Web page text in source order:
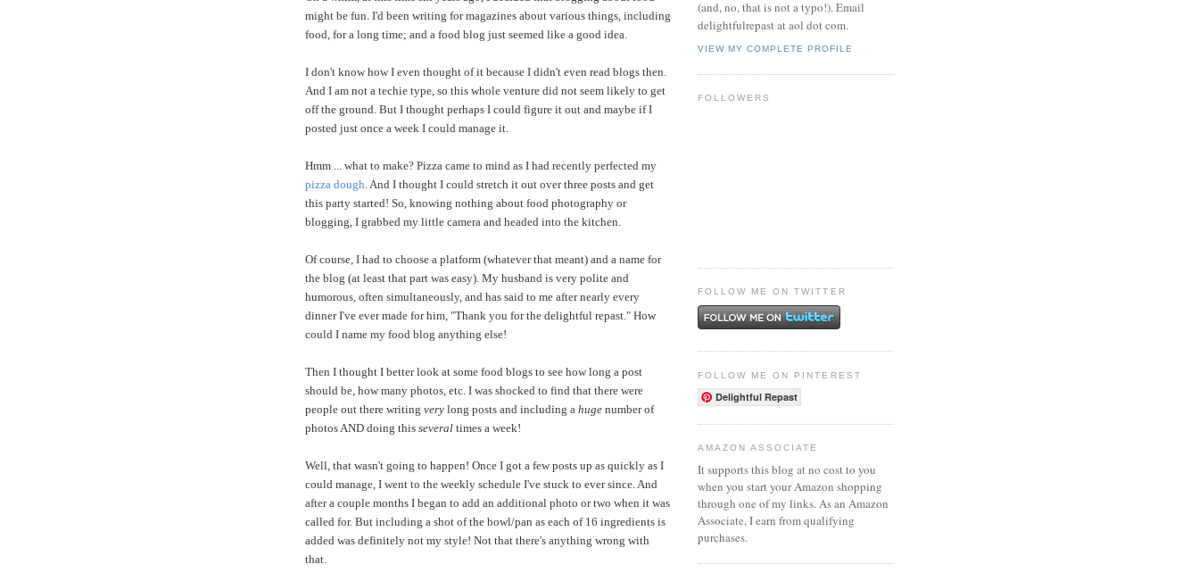
might be fun. I'd been writing for magazines about various things, including
food, for a long time; and a food blog just seemed like a good idea.
I don't know how I even thought of it because I didn't even read blogs then.
And I am not a techie type, so this whole venture did not seem likely to get
off the ground. But I thought perhaps I could figure it out and maybe if I
posted just once a week I could manage it.
Hmm ... what to make? Pizza came to mind as I had recently perfected my
pizza dough. And I thought I could stretch it out over three posts and get
this party started! So, knowing nothing about food photography or
blogging, I grabbed my little camera and headed into the kitchen.
Of course, I had to choose a platform (whatever that meant) and a name for
the blog (at least that part was easy). My husband is very polite and
humorous, often simultaneously, and has said to me after nearly every
dinner I've ever made for him, "Thank you for the delightful repast." How
could I name my food blog anything else!
Then I thought I better look at some food blogs to see how long a post
should be, how many photos, etc. I was shocked to find that there were
people out there writing very long posts and including a huge number of
photos AND doing this several times a week!
Well, that wasn't going to happen! Once I got a few posts up as quickly as I
could manage, I went to the weekly schedule I've stuck to ever since. And
after a couple months I began to add an additional photo or two when it was
called for. But including a shot of the bowl/pan as each of 16 ingredients is
added was definitely not my style! Not that there's anything wrong with
that.
(and, no, that is not a typo!). Email
delightfulrepast at aol dot com.
VIEW MY COMPLETE PROFILE
FOLLOWERS
FOLLOW ME ON TWITTER
FOLLOW ME ON PINTEREST
Delightful Repast
AMAZON ASSOCIATE
It supports this blog at no cost to you
when you start your Amazon shopping
through one of my links. As an Amazon
Associate, I earn from qualifying
purchases.